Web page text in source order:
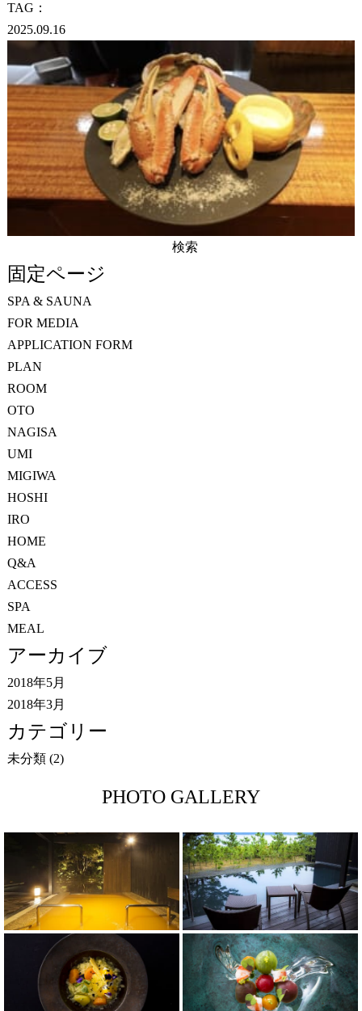
TAG：
2025.09.16
索:
固定ページ
SPA & SAUNA
FOR MEDIA
APPLICATION FORM
PLAN
ROOM
OTO
NAGISA
UMI
MIGIWA
HOSHI
IRO
HOME
Q&A
ACCESS
SPA
MEAL
アーカイブ
2018年5月
2018年3月
カテゴリー
未分類(2)
PHOTO GALLERY